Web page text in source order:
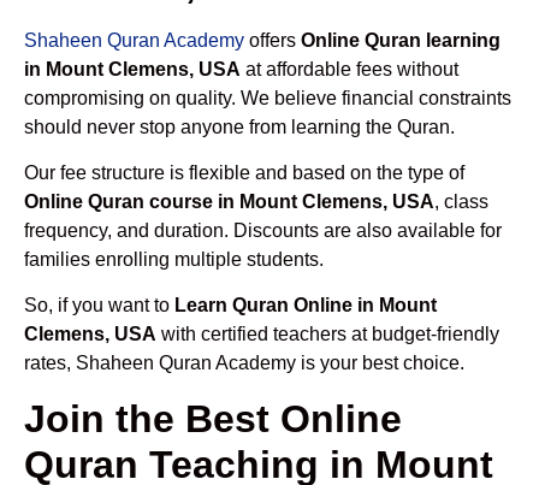
Shaheen Quran Academy offers Online Quran learning
in Mount Clemens, USA at affordable fees without
compromising on quality. We believe financial constraints
should never stop anyone from learning the Quran.
Our fee structure is flexible and based on the type of
Online Quran course in Mount Clemens, USA, class
frequency, and duration. Discounts are also available for
families enrolling multiple students.
So, if you want to Learn Quran Online in Mount
Clemens, USA with certified teachers at budget-friendly
rates, Shaheen Quran Academy is your best choice.
Join the Best Online
Quran Teaching in Mount